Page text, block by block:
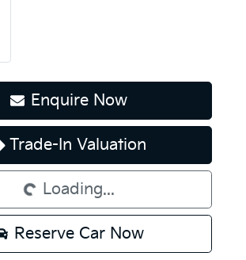
Enquire Now
Trade-In Valuation
Loading...Loading...
Reserve Car Now